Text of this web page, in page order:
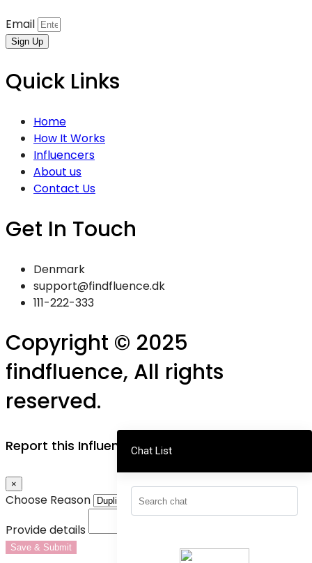
Email
Sign Up
Quick Links
Home
How It Works
Influencers
About us
Contact Us
Get In Touch
Denmark
support@findfluence.dk
111-222-333
Copyright © 2025
findfluence, All rights
reserved.
Report this Influencer
×
Choose Reason
Provide details
Save & Submit
Chat List